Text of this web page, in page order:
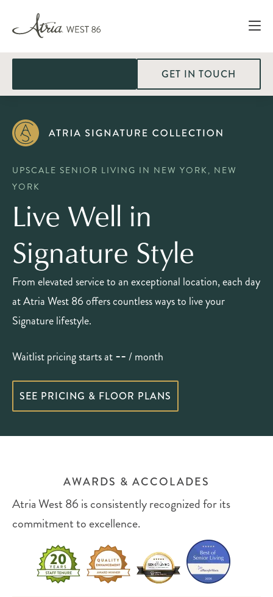
GET IN TOUCH
UPSCALE SENIOR LIVING IN NEW YORK, NEW
YORK
Live Well in
Signature Style
From elevated service to an exceptional location, each day
at Atria West 86 offers countless ways to live your
Signature lifestyle.
Waitlist pricing starts at--/ month
SEE PRICING & FLOOR PLANS
AWARDS & ACCOLADES
Atria West 86 is consistently recognized for its
commitment to excellence.